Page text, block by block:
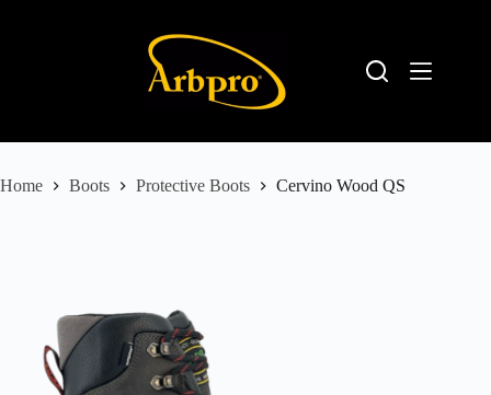
Home Boots Protective Boots Cervino Wood QS